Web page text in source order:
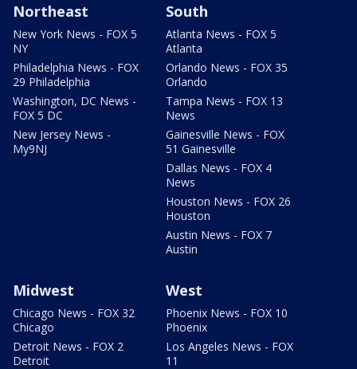
Northeast
New York News - FOX 5
NY
Philadelphia News - FOX
29 Philadelphia
Washington, DC News -
FOX 5 DC
New Jersey News -
My9NJ
South
Atlanta News - FOX 5
Atlanta
Orlando News - FOX 35
Orlando
Tampa News - FOX 13
News
Gainesville News - FOX
51 Gainesville
Dallas News - FOX 4
News
Houston News - FOX 26
Houston
Austin News - FOX 7
Austin
Midwest
Chicago News - FOX 32
Chicago
Detroit News - FOX 2
Detroit
West
Phoenix News - FOX 10
Phoenix
Los Angeles News - FOX
11